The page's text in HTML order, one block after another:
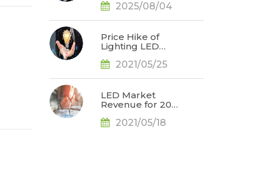
Lumileds;
Dynamics, Says
TrendForce
2025/08/04
Price Hike of
Lighting LED
Projected to
Revenue for 2021
to US$6.709
TrendForce
2021/05/25
LED Market
Revenue for 2021
Reach US$16.53
2021/05/18